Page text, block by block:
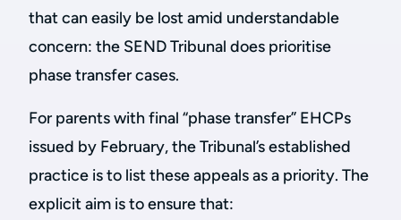
that can easily be lost amid understandable
concern: the SEND Tribunal does prioritise
phase transfer cases.
For parents with final “phase transfer” EHCPs
issued by February, the Tribunal’s established
practice is to list these appeals as a priority. The
explicit aim is to ensure that: